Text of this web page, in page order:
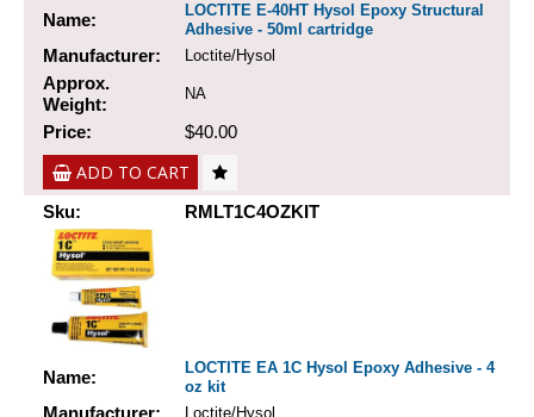
Name:
LOCTITE E-40HT Hysol Epoxy Structural
Adhesive - 50ml cartridge
Manufacturer: Loctite/Hysol
Approx.
Weight:
NA
Price: $40.00
ADD TO CART
Sku: RMLT1C4OZKIT
Name:
LOCTITE EA 1C Hysol Epoxy Adhesive - 4
oz kit
Loctite/Hysol